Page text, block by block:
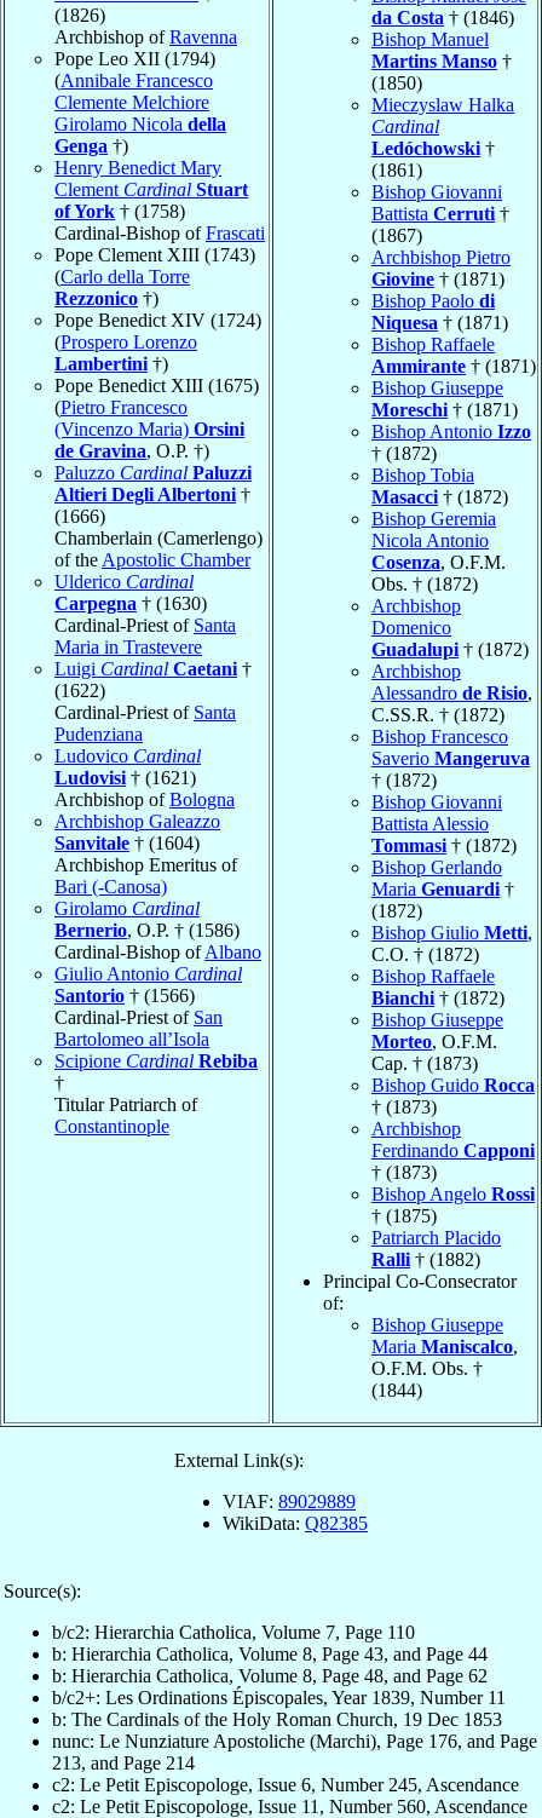
(1826)
Archbishop ofRavenna
Pope Leo XII (1794)
(Annibale Francesco
Clemente Melchiore
Girolamo Nicola della
Genga †)
Henry Benedict Mary
Clement Cardinal Stuart
of York † (1758)
Cardinal-Bishop ofFrascati
Pope Clement XIII (1743)
(Carlo della Torre
Rezzonico †)
Pope Benedict XIV (1724)
(Prospero Lorenzo
Lambertini †)
Pope Benedict XIII (1675)
(Pietro Francesco
(Vincenzo Maria) Orsini
de Gravina, O.P. †)
Paluzzo Cardinal Paluzzi
Altieri Degli Albertoni †
(1666)
Chamberlain (Camerlengo)
of the Apostolic Chamber
Ulderico Cardinal
Carpegna † (1630)
Cardinal-Priest of Santa
Maria in Trastevere
Luigi Cardinal Caetani †
(1622)
Cardinal-Priest of Santa
Pudenziana
Ludovico Cardinal
Ludovisi † (1621)
Archbishop ofBologna
Archbishop Galeazzo
Sanvitale † (1604)
Archbishop Emeritus of
Bari (-Canosa)
Girolamo Cardinal
Bernerio, O.P. † (1586)
Cardinal-Bishop ofAlbano
Giulio Antonio Cardinal
Santorio † (1566)
Cardinal-Priest of San
Bartolomeo all’Isola
Scipione Cardinal Rebiba
†
Titular Patriarch of
Constantinople
da Costa † (1846)
Bishop Manuel
Martins Manso †
(1850)
Mieczyslaw Halka
Cardinal
Ledóchowski †
(1861)
Bishop Giovanni
Battista Cerruti †
(1867)
Archbishop Pietro
Giovine † (1871)
Bishop Paolo di
Niquesa † (1871)
Bishop Raffaele
Ammirante † (1871)
Bishop Giuseppe
Moreschi † (1871)
Bishop Antonio Izzo
† (1872)
Bishop Tobia
Masacci † (1872)
Bishop Geremia
Nicola Antonio
Cosenza, O.F.M.
Obs. † (1872)
Archbishop
Domenico
Guadalupi † (1872)
Archbishop
Alessandro de Risio,
C.SS.R. † (1872)
Bishop Francesco
Saverio Mangeruva
† (1872)
Bishop Giovanni
Battista Alessio
Tommasi † (1872)
Bishop Gerlando
Maria Genuardi †
(1872)
Bishop Giulio Metti,
C.O. † (1872)
Bishop Raffaele
Bianchi † (1872)
Bishop Giuseppe
Morteo, O.F.M.
Cap. † (1873)
Bishop Guido Rocca
† (1873)
Archbishop
Ferdinando Capponi
† (1873)
Bishop Angelo Rossi
† (1875)
Patriarch Placido
Ralli † (1882)
Principal Co-Consecrator
of:
Bishop Giuseppe
Maria Maniscalco,
O.F.M. Obs. †
(1844)
External Link(s):
VIAF: 89029889
WikiData: Q82385
Source(s):
b/c2: Hierarchia Catholica, Volume 7, Page 110
b: Hierarchia Catholica, Volume 8, Page 43, and Page 44
b: Hierarchia Catholica, Volume 8, Page 48, and Page 62
b/c2+: Les Ordinations Épiscopales, Year 1839, Number 11
b: The Cardinals of the Holy Roman Church, 19 Dec 1853
nunc: Le Nunziature Apostoliche (Marchi), Page 176, and Page
213, and Page 214
c2: Le Petit Episcopologe, Issue 6, Number 245, Ascendance
c2: Le Petit Episcopologe, Issue 11, Number 560, Ascendance